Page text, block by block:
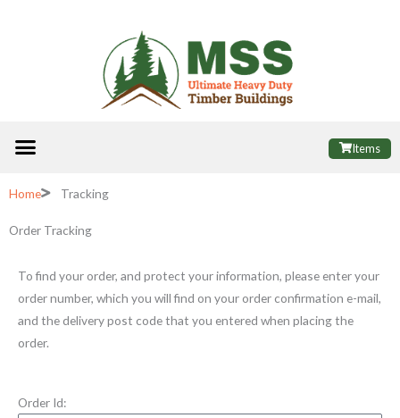
Menu Items
Home Tracking
Order Tracking
To find your order, and protect your information, please enter your
order number, which you will find on your order confirmation e-mail,
and the delivery post code that you entered when placing the
order.
Order Id: